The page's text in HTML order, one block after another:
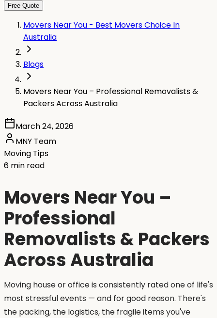
Free Quote
Movers Near You - Best Movers Choice In
Australia
Blogs
Movers Near You – Professional Removalists &
Packers Across Australia
March 24, 2026
MNY Team
Moving Tips
6 min read
Movers Near You –
Professional
Removalists & Packers
Across Australia
Moving house or office is consistently rated one of life's
most stressful events — and for good reason. There's
the packing, the logistics, the fragile items you've